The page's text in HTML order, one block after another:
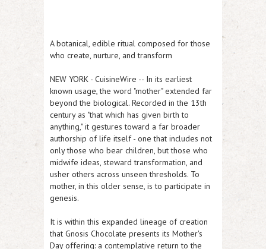
A botanical, edible ritual composed for those
who create, nurture, and transform
NEW YORK - CuisineWire -- In its earliest
known usage, the word "mother" extended far
beyond the biological. Recorded in the 13th
century as "that which has given birth to
anything," it gestures toward a far broader
authorship of life itself - one that includes not
only those who bear children, but those who
midwife ideas, steward transformation, and
usher others across unseen thresholds. To
mother, in this older sense, is to participate in
genesis.
It is within this expanded lineage of creation
that Gnosis Chocolate presents its Mother's
Day offering: a contemplative return to the